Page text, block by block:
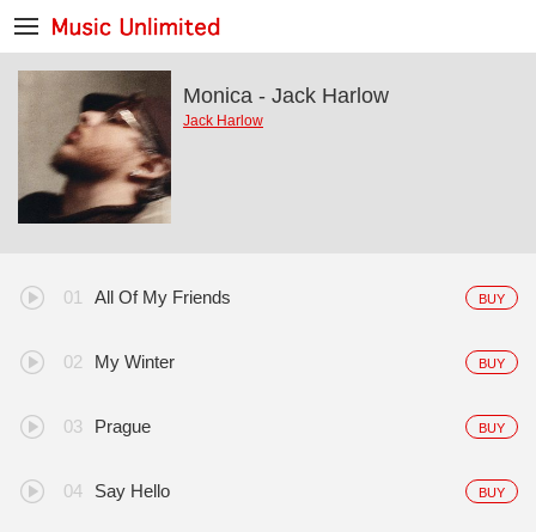
Monica - Jack Harlow
Jack Harlow
BUY
All Of My Friends
BUY
My Winter
BUY
Prague
BUY
Say Hello